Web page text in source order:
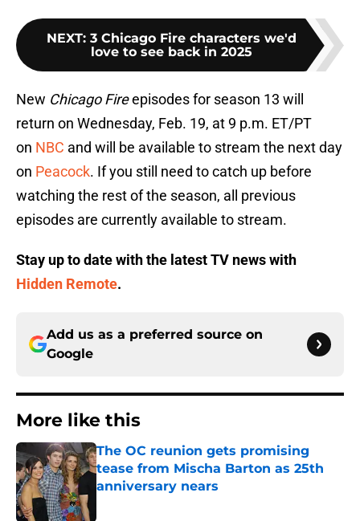
NEXT: 3 Chicago Fire characters we'd
love to see back in 2025
New Chicago Fireepisodes for season 13 will
return on Wednesday, Feb. 19, at 9 p.m. ET/PT
on NBC and will be available to stream the next day
on Peacock. If you still need to catch up before
watching the rest of the season, all previous
episodes are currently available to stream.
Stay up to date with the latest TV news with
Hidden Remote.
Add us as a preferred source on
Google
More like this
The OC reunion gets promising
tease from Mischa Barton as 25th
anniversary nears